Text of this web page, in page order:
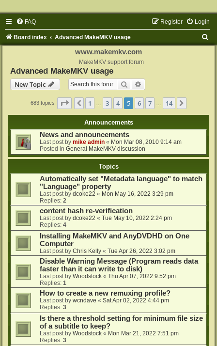
FAQ Login
Register
Board index Advanced MakeMKV usage
www.makemkv.com
MakeMKV support forum
Advanced MakeMKV usage
New Topic
Search
683 topics Page of14
Previous
1 3 4 5 6 7 14
Announcements
News and announcements
Last post by mike admin « Mon Mar 08, 2010 9:14 am
Posted in General MakeMKV discussion
Topics
Automatically set "Metadata language" to match
"Language" property
Last post by dcoke22 « Mon May 16, 2022 3:29 pm
Replies: 2
content hash re-verification
Last post by dcoke22 « Tue May 10, 2022 2:24 pm
Replies: 4
Installing MakeMKV and AnyDVDHD on One
Computer
Last post by Chris Kelly « Tue Apr 26, 2022 3:02 pm
Disable Warning Message (Program reads data
faster than it can write to disk)
Last post by Woodstock « Thu Apr 07, 2022 9:52 pm
Replies: 1
How to create a new remuxing profile?
Last post by wcndave « Sat Apr 02, 2022 4:44 pm
Replies: 3
Is there a threshold setting for minimum file size
of a subtitle to keep?
Last post by Woodstock « Mon Mar 21, 2022 7:51 pm
Replies: 3